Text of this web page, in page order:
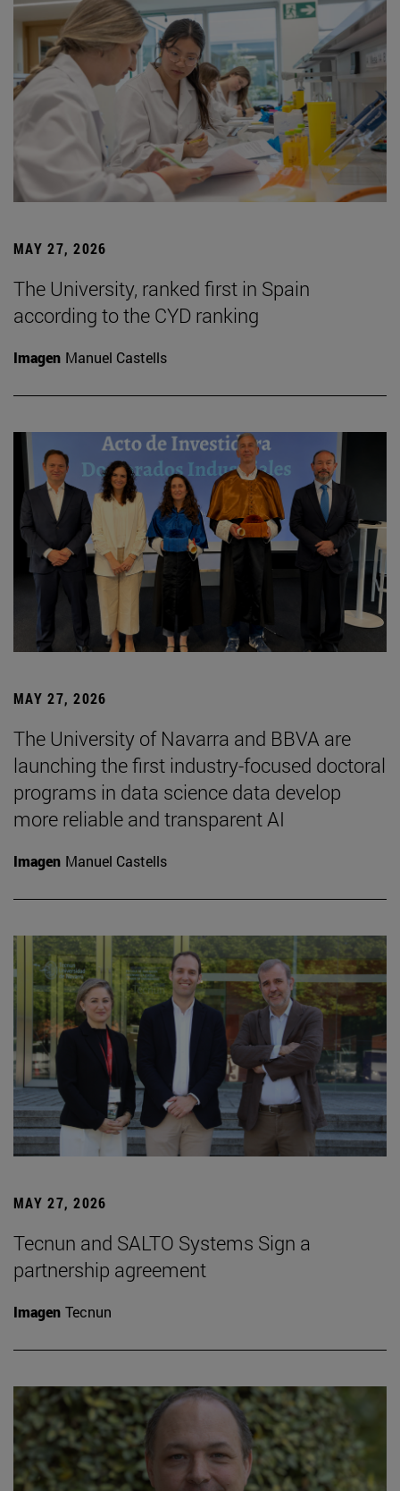
MAY 27, 2026
The University, ranked first in Spain
according to the CYD ranking
Imagen Manuel Castells
MAY 27, 2026
The University of Navarra and BBVA are
launching the first industry-focused doctoral
programs in data science data develop
more reliable and transparent AI
Imagen Manuel Castells
MAY 27, 2026
Tecnun and SALTO Systems Sign a
partnership agreement
Imagen Tecnun